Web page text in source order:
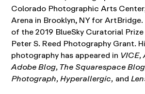
Colorado Photographic Arts
Arena in Brooklyn, NY for
of the 2019 BlueSky Curatorial
Peter S. Reed Photography Grant.
photography has appeared in VICE,
Adobe Blog, The Squarespace
Photograph, Hyperallergic, and